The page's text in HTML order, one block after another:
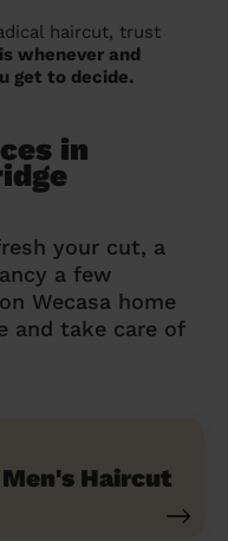
haircut, trust
whenever and
get to decide.
in
your cut, a
a few
Wecasa home
and take care of
Men's Haircut